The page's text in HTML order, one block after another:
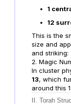
1
12
This is the
size and
and striking:
2. Magic
In cluster
13, which
around this
II. Torah